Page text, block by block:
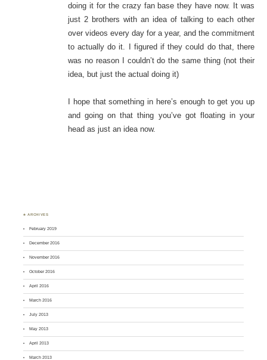
doing it for the crazy fan base they have now. It was
just 2 brothers with an idea of talking to each other
over videos every day for a year, and the commitment
to actually do it. I figured if they could do that, there
was no reason I couldn’t do the same thing (not their
idea, but just the actual doing it)
I hope that something in here’s enough to get you up
and going on that thing you’ve got floating in your
head as just an idea now.
♣ ARCHIVES
February 2019
December 2016
November 2016
October 2016
April 2016
March 2016
July 2013
May 2013
April 2013
March 2013